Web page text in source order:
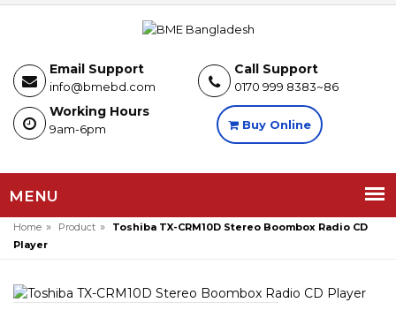
Email Support
info@bmebd.com
Call Support
0170 999 8383~86
Working Hours
9am-6pm Buy Online
MENU
Home » Product »
Toshiba TX-CRM10D Stereo Boombox Radio CD
Player